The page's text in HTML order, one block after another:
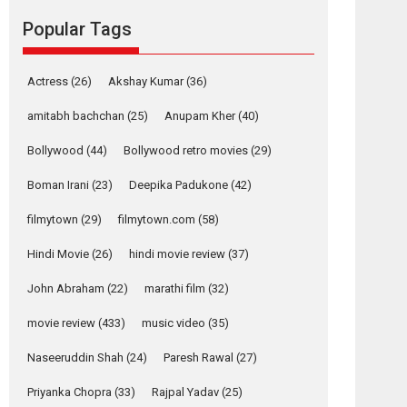
Founded by Kranti Shanbhag, Rocket Reels, a
Vertical...
Strong, she is my
Anchor: Parleen Gill
on his mother
Features Latest News
YRKKH stars Rohit
Purohit, Samridhii
Shukla, Anita Raaj
call Ishika Shahi’s
vision as Vibrant &
Relatable
Popular Tags
Actress (26) Akshay Kumar(36)
amitabh bachchan (25) Anupam Kher(40)
Bollywood (44) Bollywood retro movies (29)
Boman Irani (23) Deepika Padukone (42)
filmytown (29) filmytown.com (58)
Hindi Movie (26) hindi movie review (37)
John Abraham (22) marathi film (32)
movie review (433) music video (35)
Naseeruddin Shah (24) Paresh Rawal (27)
Priyanka Chopra (33) Rajpal Yadav (25)